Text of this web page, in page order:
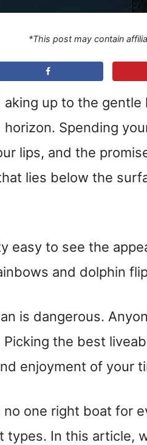
*This post may contain
aking up to the gentle
horizon. Spending
lips, and the
lies below the
easy to see the
and dolphin
is dangerous.
Picking the best
enjoyment of your
no one right boat for
types. In this article,